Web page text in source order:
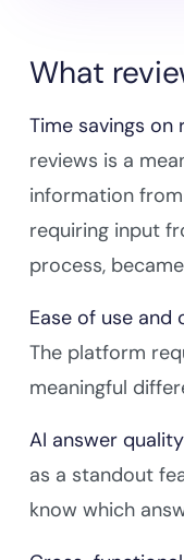
What
Time savings
reviews is a
information
requiring input
process,
Ease of use and
The platform
meaningful
AI answer
as a standout
know which